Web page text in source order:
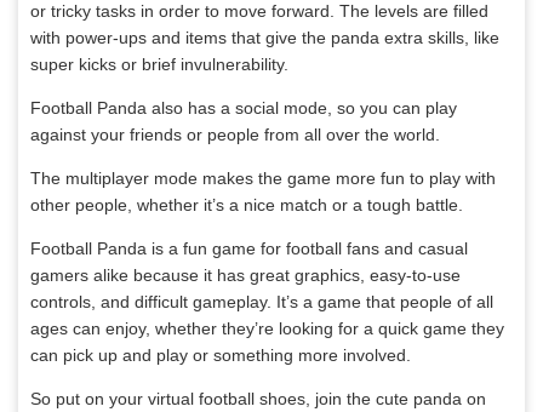
or tricky tasks in order to move forward. The levels are filled
with power-ups and items that give the panda extra skills, like
super kicks or brief invulnerability.
Football Panda also has a social mode, so you can play
against your friends or people from all over the world.
The multiplayer mode makes the game more fun to play with
other people, whether it’s a nice match or a tough battle.
Football Panda is a fun game for football fans and casual
gamers alike because it has great graphics, easy-to-use
controls, and difficult gameplay. It’s a game that people of all
ages can enjoy, whether they’re looking for a quick game they
can pick up and play or something more involved.
So put on your virtual football shoes, join the cute panda on